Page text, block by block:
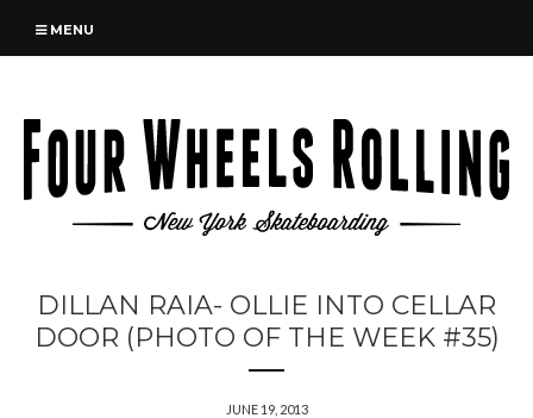
MENU
DILLAN RAIA- OLLIE INTO CELLAR
DOOR (PHOTO OF THE WEEK #35)
JUNE 19, 2013